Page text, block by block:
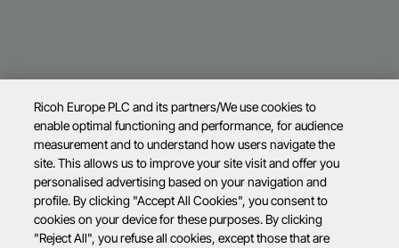
Ricoh Europe PLC and its partners/We use cookies to
enable optimal functioning and performance, for audience
measurement and to understand how users navigate the
site. This allows us to improve your site visit and offer you
personalised advertising based on your navigation and
profile. By clicking "Accept All Cookies", you consent to
cookies on your device for these purposes. By clicking
"Reject All", you refuse all cookies, except those that are